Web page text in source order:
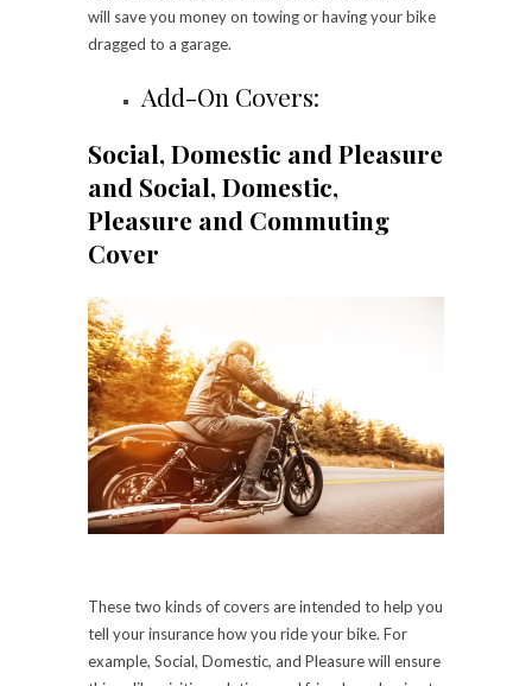
will save you money on towing or having your bike
dragged to a garage.
Add-On Covers:
Social, Domestic and Pleasure
and Social, Domestic,
Pleasure and Commuting
Cover
These two kinds of covers are intended to help you
tell your insurance how you ride your bike. For
example, Social, Domestic, and Pleasure will ensure